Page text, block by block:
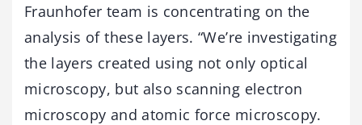
Fraunhofer team is concentrating on the
analysis of these layers. “We’re investigating
the layers created using not only optical
microscopy, but also scanning electron
microscopy and atomic force microscopy.